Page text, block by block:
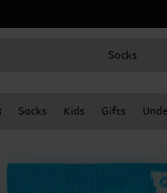
Socks
Socks Kids Gifts